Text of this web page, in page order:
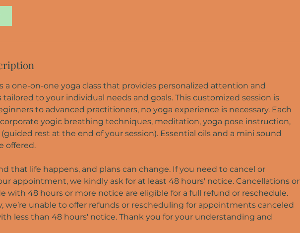
a one-on-one yoga class that provides personalized attention and
to your individual needs and goals. This customized session is
to advanced practitioners, no yoga experience is necessary. Each
yogic breathing techniques, meditation, yoga pose instruction,
(guided rest at the end of your session). Essential oils and a mini sound
offered.
that life happens, and plans can change. If you need to cancel or
appointment, we kindly ask for at least 48 hours' notice. Cancellations or
with 48 hours or more notice are eligible for a full refund or reschedule.
we’re unable to offer refunds or rescheduling for appointments canceled
less than 48 hours' notice. Thank you for your understanding and